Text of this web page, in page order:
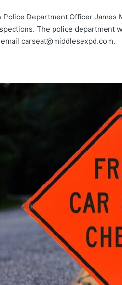
Police Department Officer
The police department
carseat@middlesexpd.com.